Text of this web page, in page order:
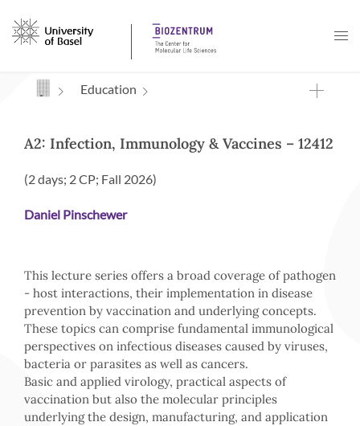
Navigation mit Access Keys
Education
A2: Infection, Immunology & Vaccines – 12412
(2 days; 2 CP; Fall 2026)
Daniel Pinschewer
This lecture series offers a broad coverage of pathogen
- host interactions, their implementation in disease
prevention by vaccination and underlying concepts.
These topics can comprise fundamental immunological
perspectives on infectious diseases caused by viruses,
bacteria or parasites as well as cancers.
Basic and applied virology, practical aspects of
vaccination but also the molecular principles
underlying the design, manufacturing, and application